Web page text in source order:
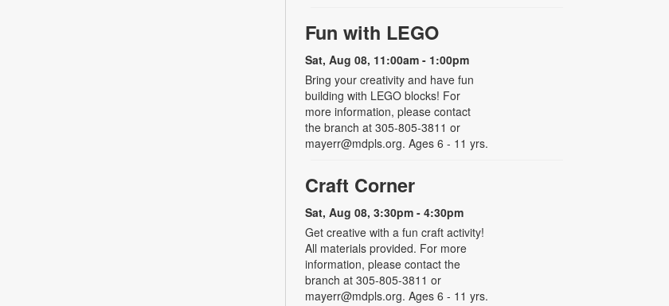
Fun with LEGO
Sat, Aug 08, 11:00am - 1:00pm
Bring your creativity and have fun
building with LEGO blocks! For
more information, please contact
the branch at 305-805-3811 or
mayerr@mdpls.org. Ages 6 - 11 yrs.
Craft Corner
Sat, Aug 08, 3:30pm - 4:30pm
Get creative with a fun craft activity!
All materials provided. For more
information, please contact the
branch at 305-805-3811 or
mayerr@mdpls.org. Ages 6 - 11 yrs.